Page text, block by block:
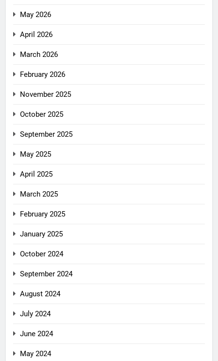
May 2026
April 2026
March 2026
February 2026
November 2025
October 2025
September 2025
May 2025
April 2025
March 2025
February 2025
January 2025
October 2024
September 2024
August 2024
July 2024
June 2024
May 2024